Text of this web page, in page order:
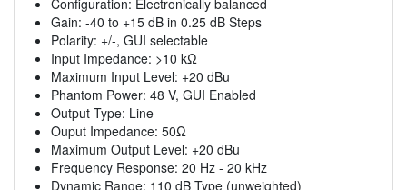
Gain: -40 to +15 dB in 0.25 dB Steps
Polarity: +/-, GUI selectable
Input Impedance: >10 kΩ
Maximum Input Level: +20 dBu
Phantom Power: 48 V, GUI Enabled
Output Type: Line
Ouput Impedance: 50Ω
Maximum Output Level: +20 dBu
Frequency Response: 20 Hz - 20 kHz
Dynamic Range: 110 dB Type (unweighted)